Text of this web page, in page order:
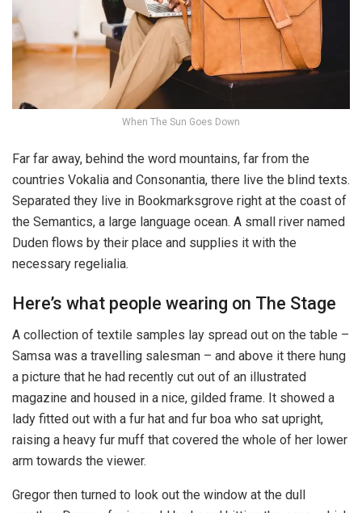
When The Sun Goes Down
Far far away, behind the word mountains, far from the
countries Vokalia and Consonantia, there live the blind texts.
Separated they live in Bookmarksgrove right at the coast of
the Semantics, a large language ocean. A small river named
Duden flows by their place and supplies it with the
necessary regelialia.
Here’s what people wearing on The Stage
A collection of textile samples lay spread out on the table –
Samsa was a travelling salesman – and above it there hung
a picture that he had recently cut out of an illustrated
magazine and housed in a nice, gilded frame. It showed a
lady fitted out with a fur hat and fur boa who sat upright,
raising a heavy fur muff that covered the whole of her lower
arm towards the viewer.
Gregor then turned to look out the window at the dull